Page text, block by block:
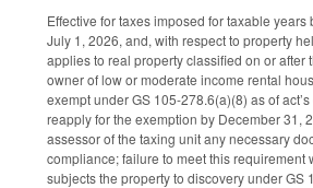
Effective for taxes imposed for taxable
July 1, 2026, and, with respect to property
applies to real property classified on or after
owner of low or moderate income rental
exempt under GS 105-278.6(a)(8) as of
reapply for the exemption by December 31,
assessor of the taxing unit any necessary
compliance; failure to meet this requirement
subjects the property to discovery under GS